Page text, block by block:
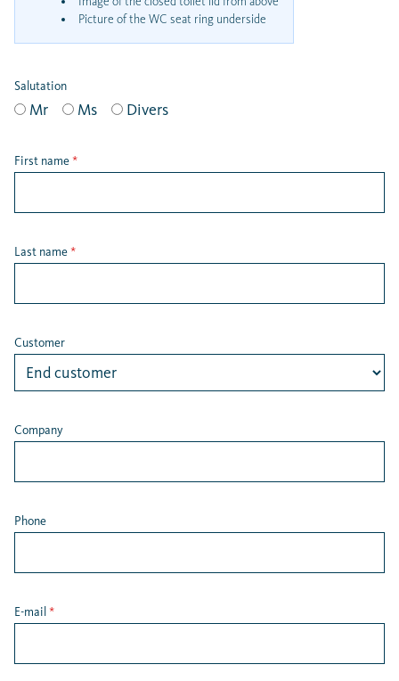
Picture of the WC seat ring underside
Salutation
Mr Ms Divers
First name*
Last name*
Customer
Company
Phone
E-mail *